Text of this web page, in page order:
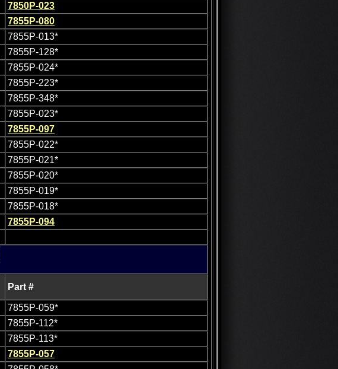
7850P-023
7855P-080
7855P-013*
7855P-128*
7855P-024*
7855P-223*
7855P-348*
7855P-023*
7855P-097
7855P-022*
7855P-021*
7855P-020*
7855P-019*
7855P-018*
7855P-094
Part #
7855P-059*
7855P-112*
7855P-113*
7855P-057